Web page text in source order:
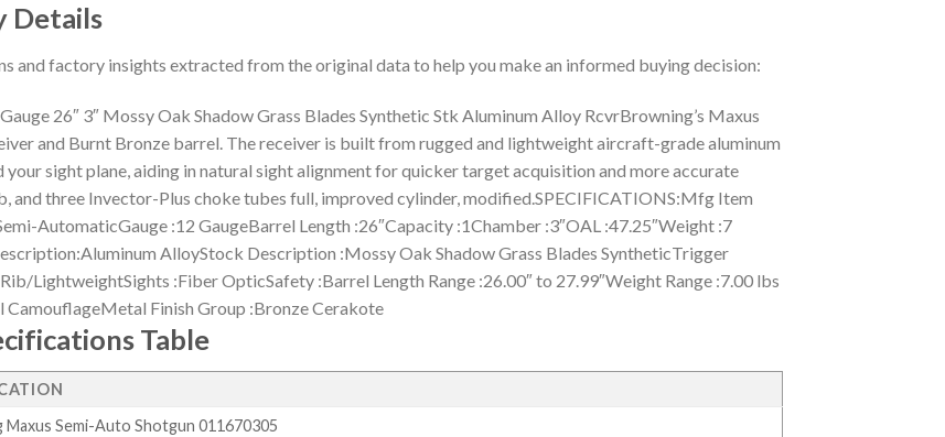
Details
and factory insights extracted from the original data to help you make an informed buying decision:
26″ 3″ Mossy Oak Shadow Grass Blades Synthetic Stk Aluminum Alloy RcvrBrowning’s Maxus
and Burnt Bronze barrel. The receiver is built from rugged and lightweight aircraft-grade aluminum
sight plane, aiding in natural sight alignment for quicker target acquisition and more accurate
and three Invector-Plus choke tubes full, improved cylinder, modified.SPECIFICATIONS:Mfg Item
AutomaticGauge :12 GaugeBarrel Length :26″Capacity :1Chamber :3″OAL :47.25″Weight :7
AlloyStock Description :Mossy Oak Shadow Grass Blades SyntheticTrigger
LightweightSights :Fiber OpticSafety :Barrel Length Range :26.00″ to 27.99″Weight Range :7.00 lbs
Finish Group :Bronze Cerakote
Table
Maxus Semi-Auto Shotgun 011670305